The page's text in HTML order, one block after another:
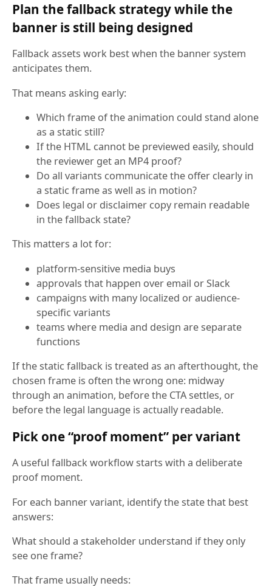
Plan the fallback strategy while the
banner is still being designed
Fallback assets work best when the banner system
anticipates them.
That means asking early:
Which frame of the animation could stand alone
as a static still?
If the HTML cannot be previewed easily, should
the reviewer get an MP4 proof?
Do all variants communicate the offer clearly in
a static frame as well as in motion?
Does legal or disclaimer copy remain readable
in the fallback state?
This matters a lot for:
platform-sensitive media buys
approvals that happen over email or Slack
campaigns with many localized or audience-
specific variants
teams where media and design are separate
functions
If the static fallback is treated as an afterthought, the
chosen frame is often the wrong one: midway
through an animation, before the CTA settles, or
before the legal language is actually readable.
Pick one “proof moment” per variant
A useful fallback workflow starts with a deliberate
proof moment.
For each banner variant, identify the state that best
answers:
What should a stakeholder understand if they only
see one frame?
That frame usually needs: